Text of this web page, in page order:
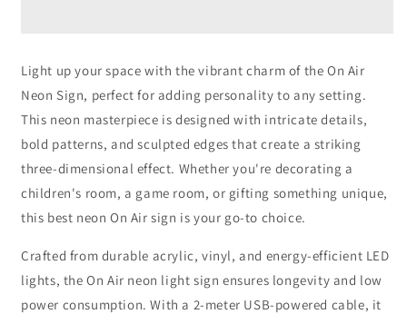
Light up your space with the vibrant charm of the On Air
Neon Sign, perfect for adding personality to any setting.
This neon masterpiece is designed with intricate details,
bold patterns, and sculpted edges that create a striking
three-dimensional effect. Whether you're decorating a
children's room, a game room, or gifting something unique,
this best neon On Air sign is your go-to choice.
Crafted from durable acrylic, vinyl, and energy-efficient LED
lights, the On Air neon light sign ensures longevity and low
power consumption. With a 2-meter USB-powered cable, it